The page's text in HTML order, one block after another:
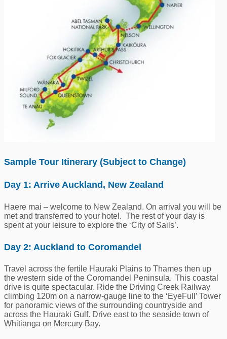
Sample Tour Itinerary (Subject to Change)
Day 1: Arrive Auckland, New Zealand
Haere mai – welcome to New Zealand. On arrival you will be
met and transferred to your hotel. The rest of your day is
spent at your leisure to explore the ‘City of Sails’.
Day 2: Auckland to Coromandel
Travel across the fertile Hauraki Plains to Thames then up
the western side of the Coromandel Peninsula. This coastal
drive is quite spectacular. Ride the Driving Creek Railway
climbing 120m on a narrow-gauge line to the ‘EyeFull ’ Tower
for panoramic views of the surrounding countryside and
across the Hauraki Gulf. Drive east to the seaside town of
Whitianga on Mercury Bay.